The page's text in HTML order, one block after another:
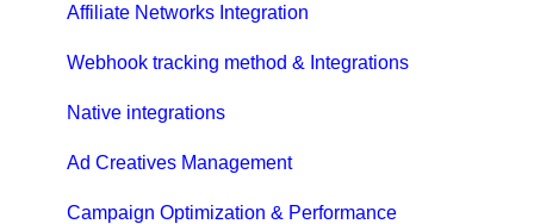
Affiliate Networks Integration
Webhook tracking method & Integrations
Native integrations
Ad Creatives Management
Campaign Optimization & Performance